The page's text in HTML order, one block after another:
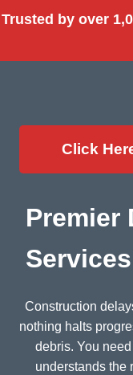
Trusted by over
Click
Premier
Construction
nothing halts
debris. You
understands the